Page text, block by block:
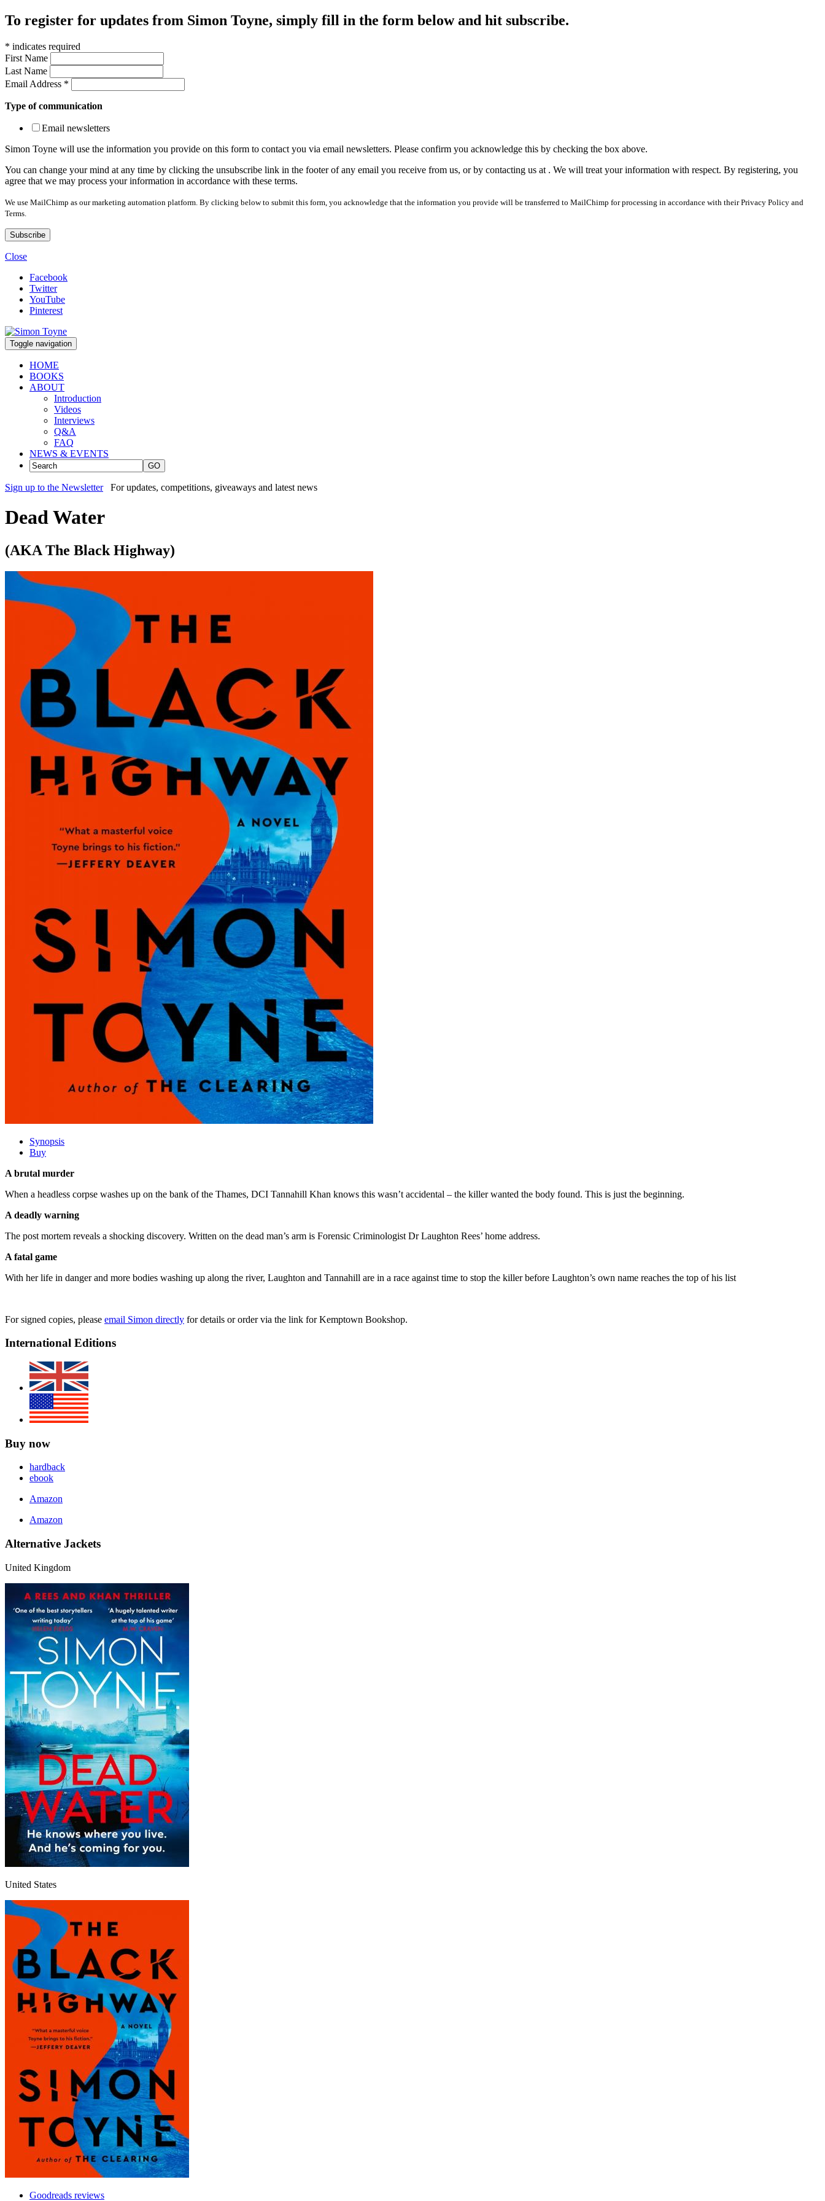
To register for updates from Simon Toyne, simply fill in the form below and hit subscribe.
* indicates required
First Name
Last Name
Email Address *
Type of communication
Email newsletters
Simon Toyne will use the information you provide on this form to contact you via email newsletters. Please confirm you acknowledge this by checking the box above.
You can change your mind at any time by clicking the unsubscribe link in the footer of any email you receive from us, or by contacting us at . We will treat your information with respect. By registering, you
agree that we may process your information in accordance with these terms.
We use MailChimp as our marketing automation platform. By clicking below to submit this form, you acknowledge that the information you provide will be transferred to MailChimp for processing in accordance with their Privacy Policy and
Terms.
Close
Facebook
Twitter
YouTube
Pinterest
Toggle navigation
HOME
BOOKS
ABOUT
Introduction
Videos
Interviews
Q&A
FAQ
NEWS & EVENTS
GO
Sign up to the Newsletter For updates, competitions, giveaways and latest news
Dead Water
(AKA The Black Highway)
Synopsis
Buy
A brutal murder
When a headless corpse washes up on the bank of the Thames, DCI Tannahill Khan knows this wasn’t accidental – the killer wanted the body found. This is just the beginning.
A deadly warning
The post mortem reveals a shocking discovery. Written on the dead man’s arm is Forensic Criminologist Dr Laughton Rees’ home address.
A fatal game
With her life in danger and more bodies washing up along the river, Laughton and Tannahill are in a race against time to stop the killer before Laughton’s own name reaches the top of his list
For signed copies, please email Simon directly for details or order via the link for Kemptown Bookshop.
International Editions
Buy now
hardback
ebook
Amazon
Amazon
Alternative Jackets
United Kingdom
United States
Goodreads reviews